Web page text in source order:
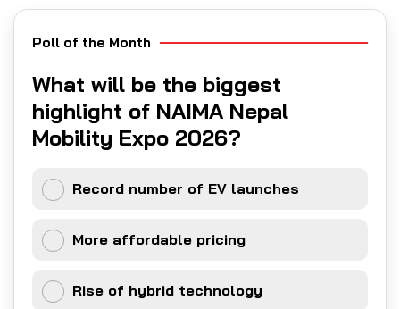
Poll of the Month
What will be the biggest
highlight of NAIMA Nepal
Mobility Expo 2026?
Record number of EV launches
More affordable pricing
Rise of hybrid technology